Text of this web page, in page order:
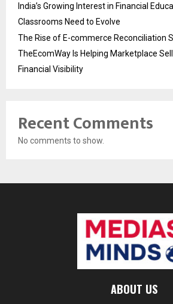
India’s Growing Interest in Financial
Classrooms Need to Evolve
The Rise of E-commerce Reconciliation
TheEcomWay Is Helping Marketplace
Financial Visibility
Recent Comments
No comments to show.
ABOUT US